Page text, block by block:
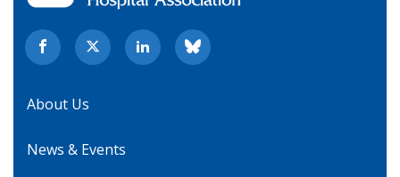
About Us
News & Events